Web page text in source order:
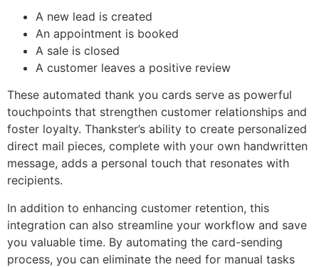
A new lead is created
An appointment is booked
A sale is closed
A customer leaves a positive review
These automated thank you cards serve as powerful
touchpoints that strengthen customer relationships and
foster loyalty. Thankster’s ability to create personalized
direct mail pieces, complete with your own handwritten
message, adds a personal touch that resonates with
recipients.
In addition to enhancing customer retention, this
integration can also streamline your workflow and save
you valuable time. By automating the card-sending
process, you can eliminate the need for manual tasks